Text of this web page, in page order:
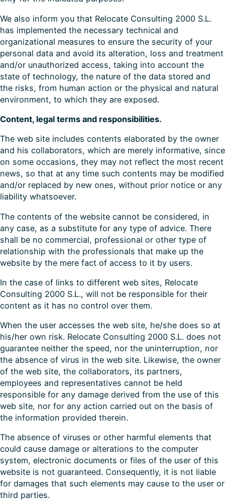
We also inform you that Relocate Consulting 2000 S.L.
has implemented the necessary technical and
organizational measures to ensure the security of your
personal data and avoid its alteration, loss and treatment
and/or unauthorized access, taking into account the
state of technology, the nature of the data stored and
the risks, from human action or the physical and natural
environment, to which they are exposed.
Content, legal terms and responsibilities.
The web site includes contents elaborated by the owner
and his collaborators, which are merely informative, since
on some occasions, they may not reflect the most recent
news, so that at any time such contents may be modified
and/or replaced by new ones, without prior notice or any
liability whatsoever.
The contents of the website cannot be considered, in
any case, as a substitute for any type of advice. There
shall be no commercial, professional or other type of
relationship with the professionals that make up the
website by the mere fact of access to it by users.
In the case of links to different web sites, Relocate
Consulting 2000 S.L., will not be responsible for their
content as it has no control over them.
When the user accesses the web site, he/she does so at
his/her own risk. Relocate Consulting 2000 S.L. does not
guarantee neither the speed, nor the uninterruption, nor
the absence of virus in the web site. Likewise, the owner
of the web site, the collaborators, its partners,
employees and representatives cannot be held
responsible for any damage derived from the use of this
web site, nor for any action carried out on the basis of
the information provided therein.
The absence of viruses or other harmful elements that
could cause damage or alterations to the computer
system, electronic documents or files of the user of this
website is not guaranteed. Consequently, it is not liable
for damages that such elements may cause to the user or
third parties.